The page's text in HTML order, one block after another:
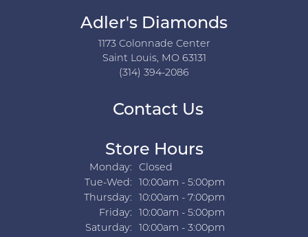
Adler's Diamonds
1173 Colonnade Center
Saint Louis, MO 63131
(314) 394-2086
Contact Us
Store Hours
Monday:
Closed
Tue-Wed:Tuesday - Wednesday:
10:00am - 5:00pm
Thursday:
10:00am - 7:00pm
Friday:
10:00am - 5:00pm
Saturday:
10:00am - 3:00pm